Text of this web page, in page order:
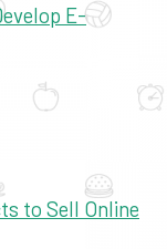
E-
to Sell Online